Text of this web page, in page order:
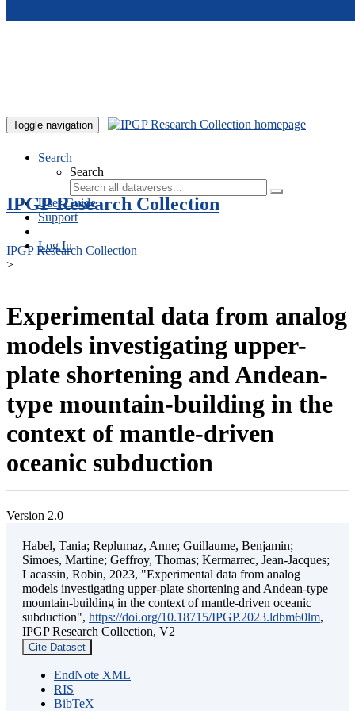
Toggle navigation
Search
Search
User Guide
Support
Log In
IPGP Research Collection
IPGP Research Collection
>
Experimental data from analog
models investigating upper-
plate shortening and Andean-
type mountain-building in the
context of mantle-driven
oceanic subduction
Version 2.0
Habel, Tania; Replumaz, Anne; Guillaume, Benjamin;
Simoes, Martine; Geffroy, Thomas; Kermarrec, Jean-Jacques;
Lacassin, Robin, 2023, "Experimental data from analog
models investigating upper-plate shortening and Andean-type
mountain-building in the context of mantle-driven oceanic
subduction", https://doi.org/10.18715/IPGP.2023.ldbm60lm,
IPGP Research Collection, V2
Cite Dataset
EndNote XML
RIS
BibTeX